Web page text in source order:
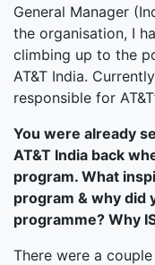
General Manager
the organisation, I
climbing up to the
AT&T India.
responsible for
You were already
AT&T India back
program. What
program & why did
programme? Why
There were a